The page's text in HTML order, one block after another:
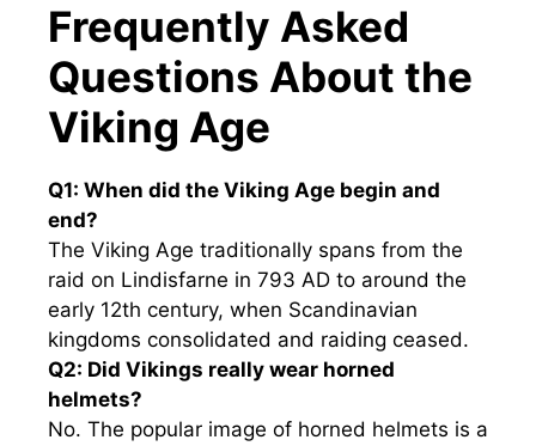
Frequently Asked
Questions About the
Viking Age
Q1: When did the Viking Age begin and
end?
The Viking Age traditionally spans from the
raid on Lindisfarne in 793 AD to around the
early 12th century, when Scandinavian
kingdoms consolidated and raiding ceased.
Q2: Did Vikings really wear horned
helmets?
No. The popular image of horned helmets is a